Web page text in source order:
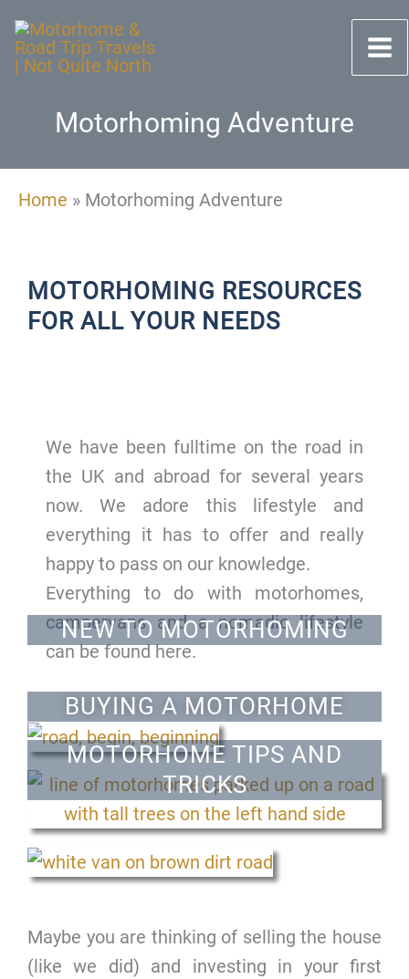
content
Motorhoming Adventure
Home » Motorhoming Adventure
MOTORHOMING RESOURCES
FOR ALL YOUR NEEDS
We have been fulltime on the road in
the UK and abroad for several years
now. We adore this lifestyle and
everything it has to offer and really
happy to pass on our knowledge.
Everything to do with motorhomes,
campervans and a nomadic lifestyle
can be found here.
NEW TO MOTORHOMING
BUYING A MOTORHOME
MOTORHOME TIPS AND
TRICKS
Maybe you are thinking of selling the house
(like we did) and investing in your first